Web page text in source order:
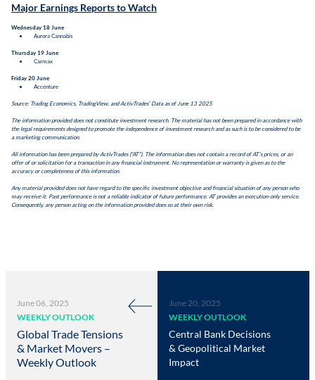
June 06, 2025
WEEKLY OUTLOOK
Global Trade Tensions
& Market Movers –
Weekly Outlook
June 20, 2025
WEEKLY OUTLOOK
Central Bank Decisions
& Geopolitical Market
Impact
Major Earnings Reports to Watch
Wednesday 18 June
Aurora Cannabis
Thursday 19 June
Carmax
Friday 20 June
Accenture
Source: Trading Economics, TradingView, and ActivTrades’ Data as of June 13 2025
The information provided does not constitute investment research. The material has not been prepared in accordance with
the legal requirements designed to promote the independence of investment research and as such is to be considered to be
a marketing communication.
All information has been prepared by ActivTrades (“AT”). The information does not contain a record of AT’s prices, or an
offer of or solicitation for a transaction in any financial instrument. No representation or warranty is given as to the
accuracy or completeness of this information.
Any material provided does not have regard to the specific investment objective and financial situation of any person who
may receive it. Past performance is not a reliable indicator of future performance. AT provides an execution-only service.
Consequently, any person acting on the information provided does so at their own risk.